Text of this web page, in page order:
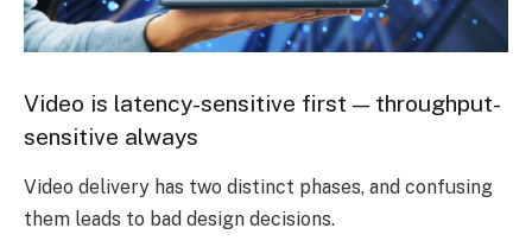
Video is latency-sensitive first — throughput-
sensitive always
Video delivery has two distinct phases, and confusing
them leads to bad design decisions.